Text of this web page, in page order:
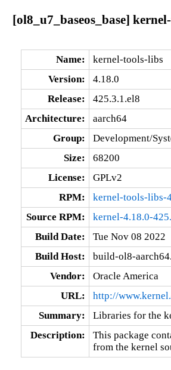
[ol8_u7_baseos_base]
Name:
kernel-tools-libs
Version:
4.18.0
Release:
425.3.1.el8
Architecture:
aarch64
Group:
Development/
Size:
68200
License:
GPLv2
RPM:
kernel-tools-libs-
Source RPM:
kernel-4.18.0-
Build Date:
Tue Nov 08 2022
Build Host:
build-ol8-
Vendor:
Oracle America
URL:
http://
Summary:
Libraries for the
Description:
This package
from the kernel